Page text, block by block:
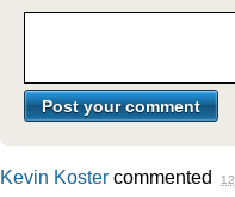
Kevin Koster commented